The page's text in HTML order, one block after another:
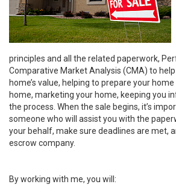
principles and all the related paperwork,
Comparative Market Analysis (CMA) to
home’s value, helping to prepare your
home, marketing your home, keeping you
the process. When the sale begins, it’s
someone who will assist you with the
your behalf, make sure deadlines are met,
escrow company.
By working with me, you will: